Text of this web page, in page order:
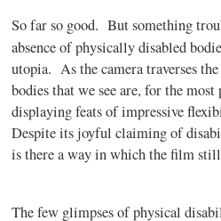
So far so good. But something
absence of physically disabled
utopia. As the camera traverses
bodies that we see are, for the
displaying feats of impressive
Despite its joyful claiming of
is there a way in which the film
The few glimpses of physical